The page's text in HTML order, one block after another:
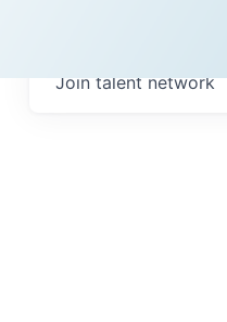
Join talent network